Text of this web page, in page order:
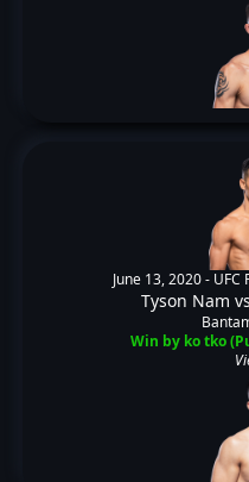
June 13, 2020 - UFC
Tyson Nam vs
Win by ko tko